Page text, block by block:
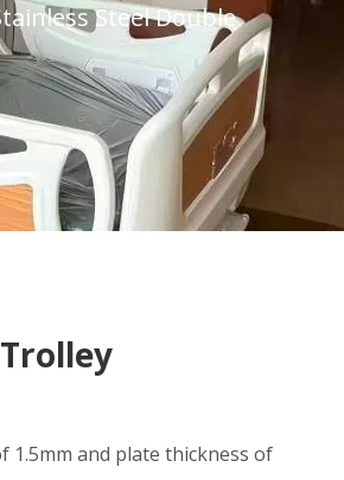
Steel Double
1.5mm and plate thickness of